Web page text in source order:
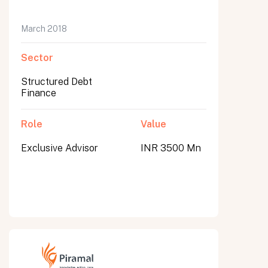
March 2018
Sector
Structured Debt
Finance
Role
Exclusive Advisor
Value
INR 3500 Mn